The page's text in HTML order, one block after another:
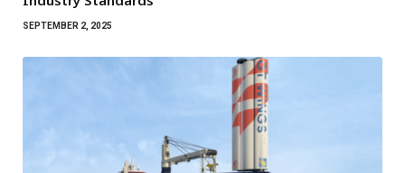
SEPTEMBER 2, 2025